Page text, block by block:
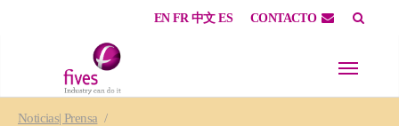
EN FR 中文 ES CONTACTO
Noticias| Prensa